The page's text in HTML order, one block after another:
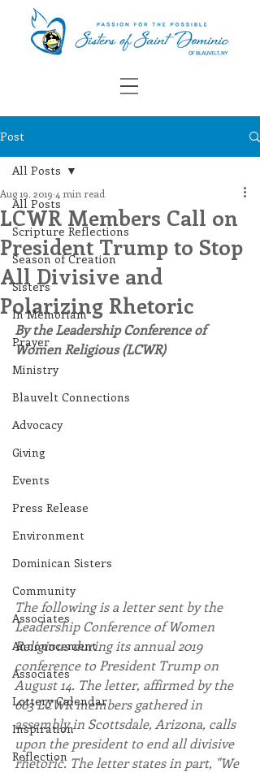
Post
All Posts
Scripture Reflections
Season of Creation
Sisters
In Memoriam
Prayer
Ministry
Blauvelt Connections
Advocacy
Giving
Events
Press Release
Environment
Dominican Sisters
Community
Associates
Announcement
Associates
Lottery Calendar
Inspiration
Reflection
All Posts
LCWR Members Call on
President Trump to Stop
All Divisive and
Polarizing Rhetoric
Aug 19, 2019 4 min read
By the Leadership Conference of
Women Religious (LCWR)
The following is a letter sent by the
Leadership Conference of Women
Religious during its annual 2019
conference to President Trump on
August 14. The letter, affirmed by the
663 LCWR members gathered in
assembly in Scottsdale, Arizona, calls
upon the president to end all divisive
rhetoric. The letter states in part, "We